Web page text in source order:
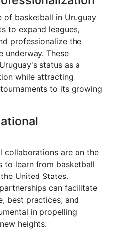
of basketball in Uruguay
to expand leagues,
professionalize the
underway. These
status as a
while attracting
to its growing
collaborations are on the
to learn from basketball
United States.
can facilitate
best practices, and
in propelling
heights.